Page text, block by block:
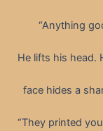
“Anything
He lifts his head.
face hides a
“They printed